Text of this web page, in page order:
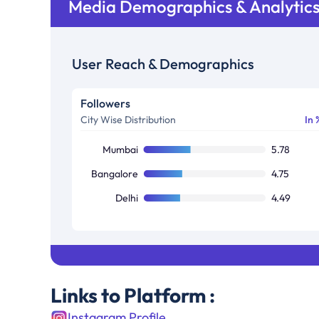
Media Demographics & Analytics
User Reach & Demographics
Followers
City Wise Distribution In
Mumbai
5.78
Bangalore
4.75
Delhi
4.49
Links to Platform :